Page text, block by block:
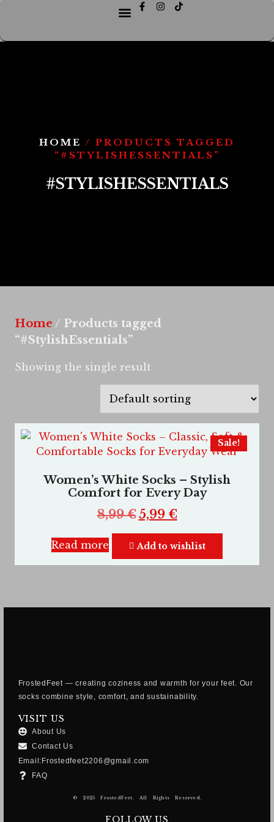
HOME / PRODUCTS TAGGED
“#STYLISHESSENTIALS”
#STYLISHESSENTIALS
Home / Products tagged
“#StylishEssentials”
Showing the single result
Sale!
Women’s White Socks – Stylish
Comfort for Every Day
8,99€5,99 €
Read more Add to wishlist
FrostedFeet — creating coziness and warmth for your feet. Our
socks combine style, comfort, and sustainability.
VISIT US
About Us
Contact Us
Email:Frostedfeet2206@gmail.com
FAQ
© 2025 FrostedFeet. All Rights Reserved.
FOLLOW US